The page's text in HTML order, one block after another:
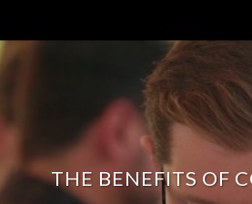
THE BENEFITS OF